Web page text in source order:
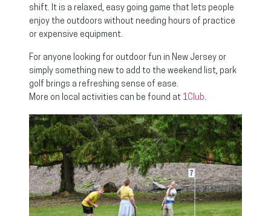
shift. It is a relaxed, easy going game that lets people
enjoy the outdoors without needing hours of practice
or expensive equipment.
For anyone looking for outdoor fun in New Jersey or
simply something new to add to the weekend list, park
golf brings a refreshing sense of ease.
More on local activities can be found at 1Club.